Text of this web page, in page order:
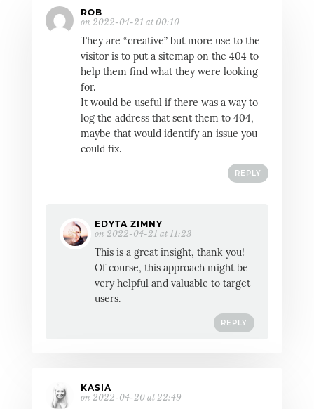
ROB
on 2022-04-21 at 00:10
They are “creative” but more use to the
visitor is to put a sitemap on the 404 to
help them find what they were looking
for.
It would be useful if there was a way to
log the address that sent them to 404,
maybe that would identify an issue you
could fix.
REPLY
EDYTA ZIMNY
on 2022-04-21 at 11:23
This is a great insight, thank you!
Of course, this approach might be
very helpful and valuable to target
users.
REPLY
KASIA
on 2022-04-20 at 22:49